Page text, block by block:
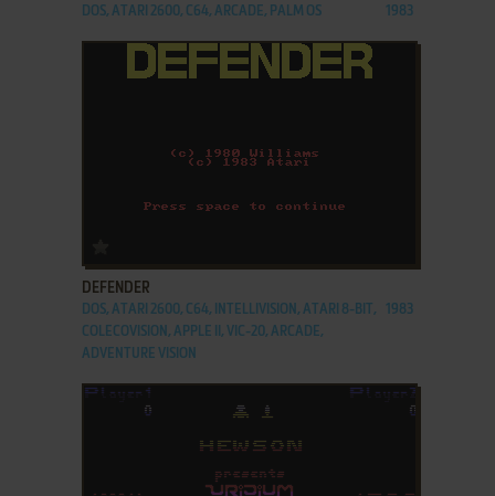
DOS, ATARI 2600, C64, ARCADE, PALM OS 1983
DEFENDER
DOS, ATARI 2600, C64, INTELLIVISION, ATARI 8-BIT,
COLECOVISION, APPLE II, VIC-20, ARCADE,
ADVENTURE VISION
1983